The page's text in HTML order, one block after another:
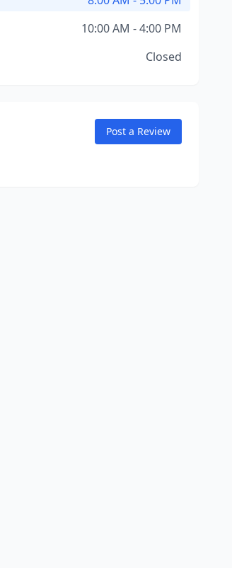
10:00 AM - 4:00 PM
Closed
Post a Review